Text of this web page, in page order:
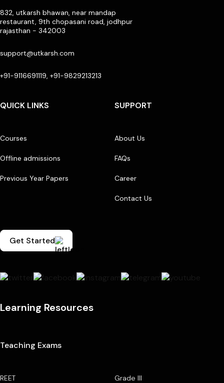
832, utkarsh bhawan, near mandap
restaurant, 9th chopasani road, jodhpur
rajasthan - 342003
support@utkarsh.com
+91-9116691119, +91-9829213213
QUICK LINKS
Courses
Offline admissions
Previous Year Papers
SUPPORT
About Us
FAQs
Career
Contact Us
Get Started
Learning Resources
Teaching Exams
REET Grade III